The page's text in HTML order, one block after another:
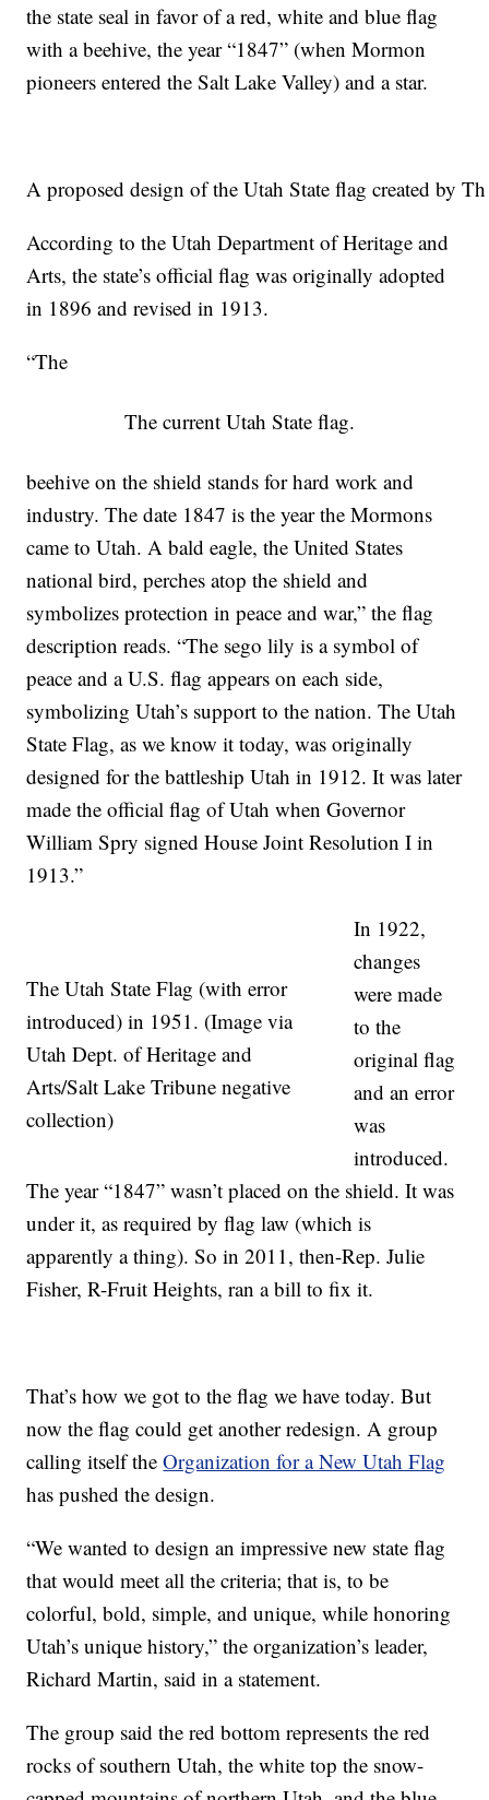
the state seal in favor of a red, white and blue flag
with a beehive, the year “1847” (when Mormon
pioneers entered the Salt Lake Valley) and a star.
A proposed design of the Utah State flag created by
According to the Utah Department of Heritage and
Arts, the state’s official flag was originally adopted
in 1896 and revised in 1913.
The current Utah State flag.
“The
beehive on the shield stands for hard work and
industry. The date 1847 is the year the Mormons
came to Utah. A bald eagle, the United States
national bird, perches atop the shield and
symbolizes protection in peace and war,” the flag
description reads. “The sego lily is a symbol of
peace and a U.S. flag appears on each side,
symbolizing Utah’s support to the nation. The Utah
State Flag, as we know it today, was originally
designed for the battleship Utah in 1912. It was later
made the official flag of Utah when Governor
William Spry signed House Joint Resolution I in
1913.”
The Utah State Flag (with error
introduced) in 1951. (Image via
Utah Dept. of Heritage and
Arts/Salt Lake Tribune negative
collection)
In 1922,
changes
were made
to the
original flag
and an error
was
introduced.
The year “1847” wasn’t placed on the shield. It was
under it, as required by flag law (which is
apparently a thing). So in 2011, then-Rep. Julie
Fisher, R-Fruit Heights, ran a bill to fix it.
That’s how we got to the flag we have today. But
now the flag could get another redesign. A group
calling itself theOrganization for a New Utah Flag
has pushed the design.
“We wanted to design an impressive new state flag
that would meet all the criteria; that is, to be
colorful, bold, simple, and unique, while honoring
Utah’s unique history,” the organization’s leader,
Richard Martin, said in a statement.
The group said the red bottom represents the red
rocks of southern Utah, the white top the snow-